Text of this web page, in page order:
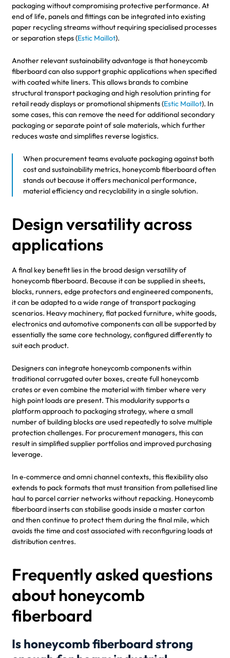
packaging without compromising protective performance. At
end of life, panels and fittings can be integrated into existing
paper recycling streams without requiring specialised processes
or separation steps (Estic Maillot).
Another relevant sustainability advantage is that honeycomb
fiberboard can also support graphic applications when specified
with coated white liners. This allows brands to combine
structural transport packaging and high resolution printing for
retail ready displays or promotional shipments (Estic Maillot). In
some cases, this can remove the need for additional secondary
packaging or separate point of sale materials, which further
reduces waste and simplifies reverse logistics.
When procurement teams evaluate packaging against both
cost and sustainability metrics, honeycomb fiberboard often
stands out because it offers mechanical performance,
material efficiency and recyclability in a single solution.
Design versatility across
applications
A final key benefit lies in the broad design versatility of
honeycomb fiberboard. Because it can be supplied in sheets,
blocks, runners, edge protectors and engineered components,
it can be adapted to a wide range of transport packaging
scenarios. Heavy machinery, flat packed furniture, white goods,
electronics and automotive components can all be supported by
essentially the same core technology, configured differently to
suit each product.
Designers can integrate honeycomb components within
traditional corrugated outer boxes, create full honeycomb
crates or even combine the material with timber where very
high point loads are present. This modularity supports a
platform approach to packaging strategy, where a small
number of building blocks are used repeatedly to solve multiple
protection challenges. For procurement managers, this can
result in simplified supplier portfolios and improved purchasing
leverage.
In e‑commerce and omni channel contexts, this flexibility also
extends to pack formats that must transition from palletised line
haul to parcel carrier networks without repacking. Honeycomb
fiberboard inserts can stabilise goods inside a master carton
and then continue to protect them during the final mile, which
avoids the time and cost associated with reconfiguring loads at
distribution centres.
Frequently asked questions
about honeycomb
fiberboard
Is honeycomb fiberboard strong